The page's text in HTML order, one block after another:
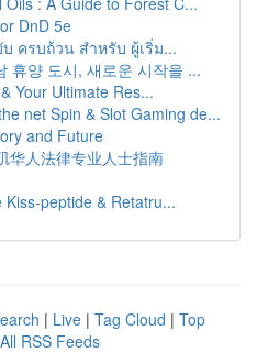
DnD 5e
ครบถ้วน สำหรับ ผู้เริ่ม...
휴양 도시, 새로운 시작을 ...
Your Ultimate Res...
net Spin & Slot Gaming de...
and Future
华人法律专业人士指南
peptide & Retatru...
| Live | Tag Cloud | Top
All RSS Feeds